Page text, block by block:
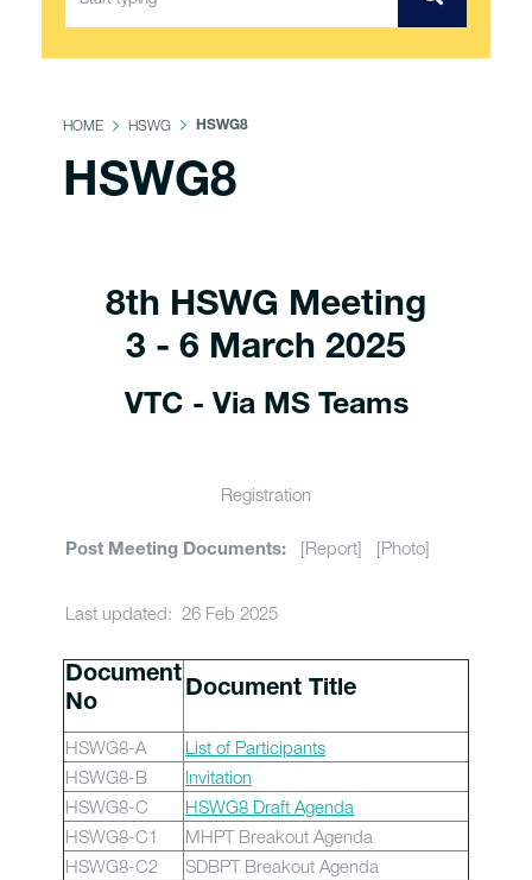
HOME HSWG HSWG8
HSWG8
8th HSWG Meeting
3 - 6 March 2025
VTC - Via MS Teams
Registration
Post Meeting Documents: [Report] [Photo]
Last updated: 26 Feb 2025
Document
No
Document Title
HSWG8-A
List of Participants
HSWG8-B
Invitation
HSWG8-C
HSWG8 Draft Agenda
HSWG8-C1
MHPT Breakout Agenda
HSWG8-C2
SDBPT Breakout Agenda